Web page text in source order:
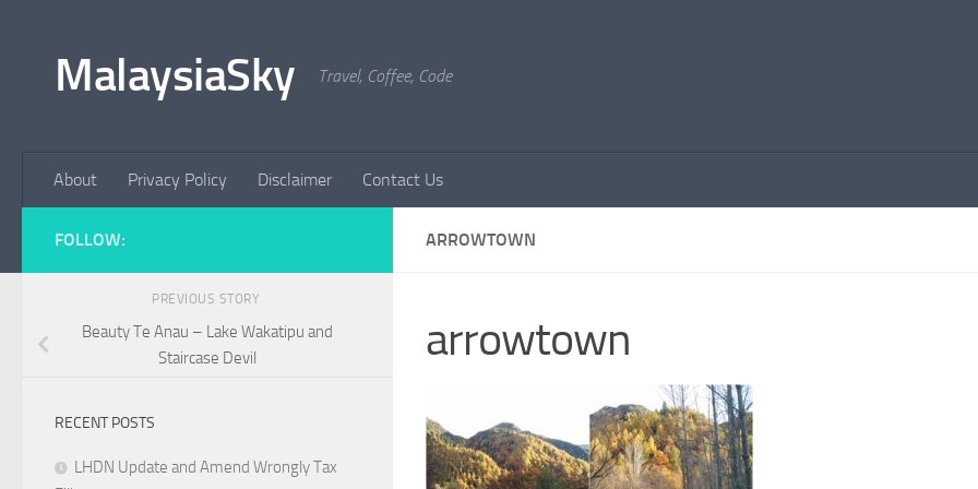
MalaysiaSky Travel, Coffee, Code
About Privacy Policy Disclaimer Contact Us
ARROWTOWN
arrowtown
FOLLOW:
PREVIOUS STORY
Beauty Te Anau – Lake Wakatipu and
Staircase Devil
RECENT POSTS
LHDN Update and Amend Wrongly Tax